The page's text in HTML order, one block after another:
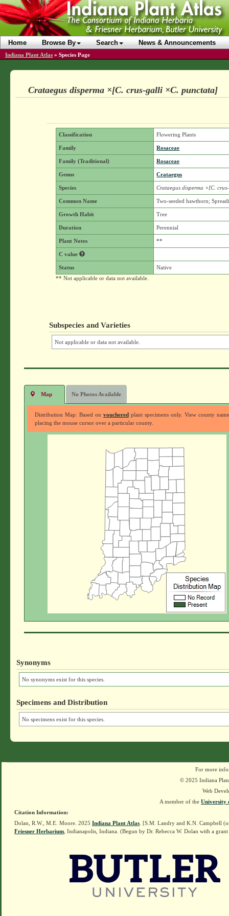
Home Browse By Search News & Announcements
Indiana Plant Atlas » Species Page
Crataegus disperma ×[C. crus-galli ×C. punctata]
Classification Flowering Plants
Family Rosaceae
Family (Traditional) Rosaceae
Genus Crataegus
Species Crataegus disperma ×[C.
Common Name Two-seeded hawthorn;
Growth Habit Tree
Duration Perennial
Plant Notes **
C value
Status
Native
** Not applicable or data not available.
Subspecies and Varieties
Not applicable or data not available.
Map No Photos Available
Distribution Map: Based on voucheredplant specimens only. View county
placing the mouse cursor over a particular county.
Synonyms
No synonyms exist for this species.
Specimens and Distribution
No specimens exist for this species.
For more
© 2025 Indiana
Web
A member of the University
Citation Information:
Dolan, R.W., M.E. Moore. 2025 Indiana Plant Atlas . [S.M. Landry and K.N. Campbell
Friesner Herbarium , Indianapolis, Indiana. (Begun by Dr. Rebecca W. Dolan with a